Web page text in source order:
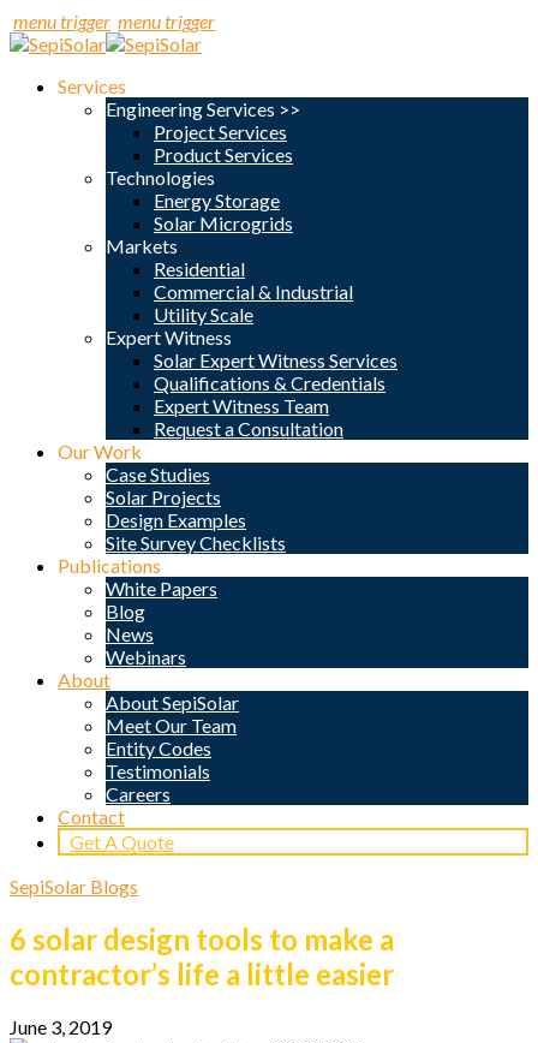
menu trigger menu trigger
Services
Engineering Services >>
Project Services
Product Services
Technologies
Energy Storage
Solar Microgrids
Markets
Residential
Commercial & Industrial
Utility Scale
Expert Witness
Solar Expert Witness Services
Qualifications & Credentials
Expert Witness Team
Request a Consultation
Our Work
Case Studies
Solar Projects
Design Examples
Site Survey Checklists
Publications
White Papers
Blog
News
Webinars
About
About SepiSolar
Meet Our Team
Entity Codes
Testimonials
Careers
Contact
Get A Quote
SepiSolar Blogs
6 solar design tools to make a
contractor’s life a little easier
June 3, 2019